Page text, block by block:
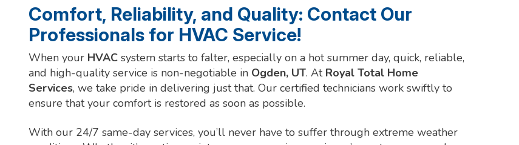
Comfort, Reliability, and Quality: Contact Our
Professionals for HVAC Service!
When your HVAC system starts to falter, especially on a hot summer day, quick, reliable,
and high-quality service is non-negotiable in Ogden, UT. At Royal Total Home
Services, we take pride in delivering just that. Our certified technicians work swiftly to
ensure that your comfort is restored as soon as possible.
With our 24/7 same-day services, you’ll never have to suffer through extreme weather